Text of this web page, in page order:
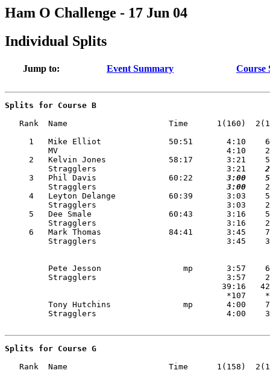
Ham O Challenge - 17 Jun 04
Individual Splits
Jump to: Event Summary Course
Splits for Course B
Rank  Name                     Time      1(160)
1   Mike Elliot              50:51       4:10
MV                                   4:10
2   Kelvin Jones             58:17       3:21
         Stragglers                           3:21
     3   Phil Davis               60:22
    3:00
         Stragglers
    3:00
4   Leyton Delange           60:39       3:03
Stragglers                           3:03
5   Dee Smale                60:43       3:16
Stragglers                           3:16
6   Mark Thomas              84:41       3:45
Pete Jesson                 mp       3:57
Stragglers                           3:57
Tony Hutchins               mp       4:00
Splits for Course G
Rank  Name                     Time      1(158)